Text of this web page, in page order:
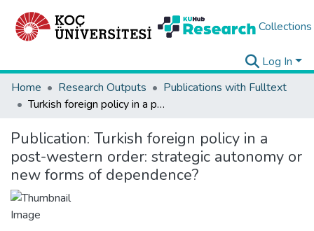
Collections
Log In
Home
Research Outputs
Publications with Fulltext
Turkish foreign policy in a post-western order: strategic autonomy or new forms of dependence?
Publication: Turkish foreign policy in a
post-western order: strategic autonomy or
new forms of dependence?